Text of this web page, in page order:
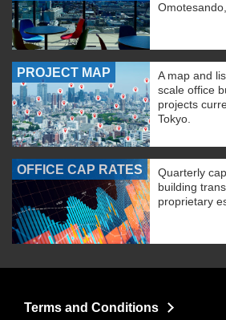
PROJECT MAP
A map and
scale office
projects
Tokyo.
OFFICE CAP RATES
Quarterly
building
proprietary
Terms and Conditions